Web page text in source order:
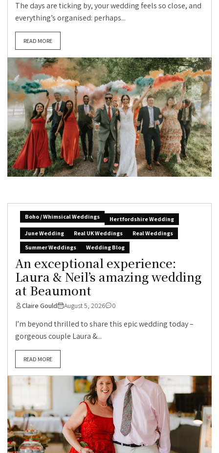
The days are ticking by, your wedding feels so close, and
everything’s organised: perhaps...
READ MORE
Boho / Whimsical Weddings
Hertfordshire Wedding
June Wedding
Real UK Weddings
Real Weddings
Summer Weddings
Wedding Blog
An exceptional experience:
Laura & Neil’s amazing wedding
at Beaumont
Claire Gould August 5, 2026 0
I’m beyond thrilled to share this epic wedding today –
gorgeous couple Laura &...
READ MORE